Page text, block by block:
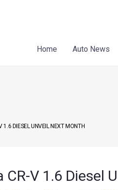
Home
Auto News
1.6 DIESEL UNVEIL NEXT MONTH
CR-V 1.6 Diesel